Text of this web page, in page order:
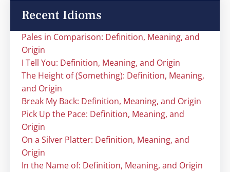
Recent Idioms
Pales in Comparison: Definition, Meaning, and
Origin
I Tell You: Definition, Meaning, and Origin
The Height of (Something): Definition, Meaning,
and Origin
Break My Back: Definition, Meaning, and Origin
Pick Up the Pace: Definition, Meaning, and
Origin
On a Silver Platter: Definition, Meaning, and
Origin
In the Name of: Definition, Meaning, and Origin